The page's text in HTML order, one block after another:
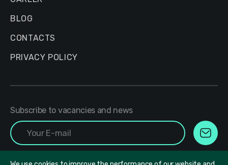
BLOG
CONTACTS
PRIVACY POLICY
Subscribe to vacancies and news